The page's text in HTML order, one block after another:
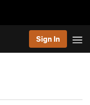
Sign In